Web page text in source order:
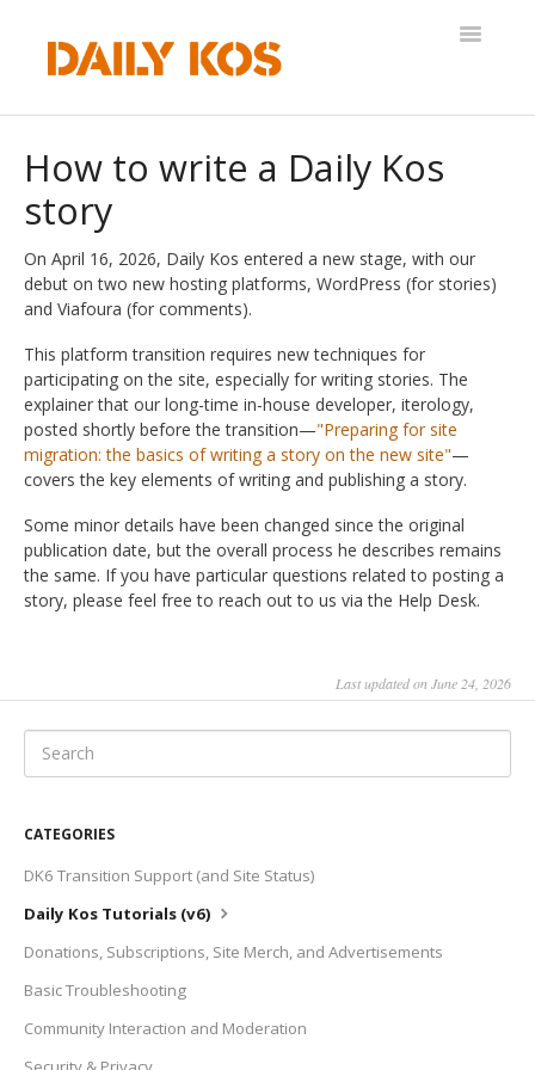
Toggle
How to write a Daily Kos
story
On April 16, 2026, Daily Kos entered a new stage, with our
debut on two new hosting platforms, WordPress (for stories)
and Viafoura (for comments).
This platform transition requires new techniques for
participating on the site, especially for writing stories. The
explainer that our long-time in-house developer, iterology,
posted shortly before the transition—"Preparing for site
migration: the basics of writing a story on the new site"—
covers the key elements of writing and publishing a story.
Some minor details have been changed since the original
publication date, but the overall process he describes remains
the same. If you have particular questions related to posting a
story, please feel free to reach out to us via the Help Desk.
Last updated on June 24, 2026
CATEGORIES
DK6 Transition Support (and Site Status)
Daily Kos Tutorials (v6)
Donations, Subscriptions, Site Merch, and Advertisements
Basic Troubleshooting
Community Interaction and Moderation